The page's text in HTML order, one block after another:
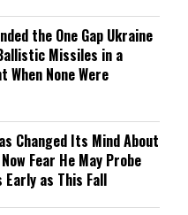
the One Gap Ukraine
Missiles in a
When None Were
Changed Its Mind About
Fear He May Probe
Early as This Fall